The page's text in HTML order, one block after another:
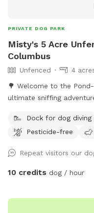
PRIVATE DOG PARK
Misty's 5 Acre
Columbus
Unfenced
4
🌳 Welcome to the
ultimate sniffing
43228 area! Our
pond surrounded by
curious sniffer, this is the
the great outdoors. ​🐾
adventure filled with
Dock for dog diving
Pesticide-free
Repeat visitors our
10 credits dog / hour